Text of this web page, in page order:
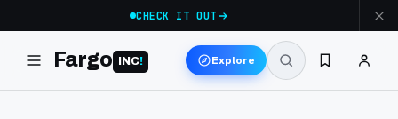
CHECK IT OUT
Fargo INC! Explore